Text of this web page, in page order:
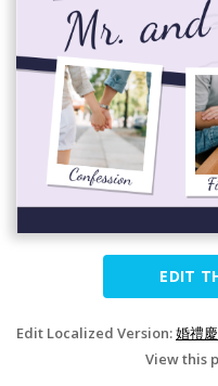
EDIT
Edit Localized Version:婚禮
View this